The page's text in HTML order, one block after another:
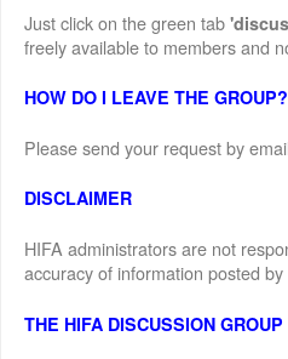
Just click on the green tab
freely available to members and
HOW DO I LEAVE THE GROUP?
Please send your request by
DISCLAIMER
HIFA administrators are not
accuracy of information posted
THE HIFA DISCUSSION